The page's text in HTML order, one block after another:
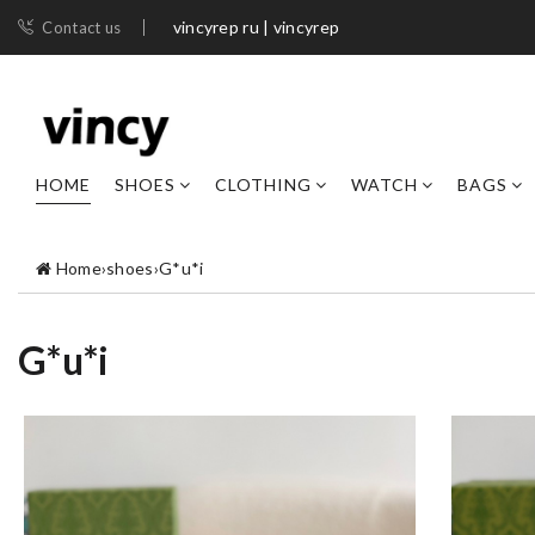
Contact us vincyrep ru | vincyrep
HOME SHOES CLOTHING WATCH BAGS
Home›shoes›G*u*i
G*u*i